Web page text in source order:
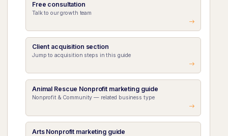
Free consultation
Talk to our growth team
Client acquisition section
Jump to acquisition steps in this guide
Animal Rescue Nonprofit marketing guide
Nonprofit & Community — related business type
Arts Nonprofit marketing guide